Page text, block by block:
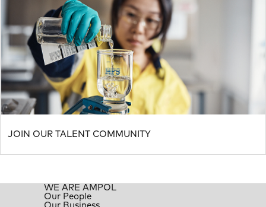
JOIN OUR TALENT COMMUNITY
WE ARE AMPOL
Our People